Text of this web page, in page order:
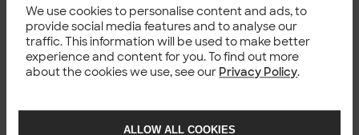
We use cookies to personalise content and ads, to
provide social media features and to analyse our
traffic. This information will be used to make better
experience and content for you. To find out more
about the cookies we use, see our Privacy Policy.
ALLOW ALL COOKIES
We have seen that this often leads to more discussion, not
less. Alignment around intent, design decisions, and
constraints helps ensure that fast iteration doesn’t come
at the cost of stability or shared understanding.
Traditional processes and ways of working don’t always
what works best.
Rather than trying to control every detail, the focus shifts